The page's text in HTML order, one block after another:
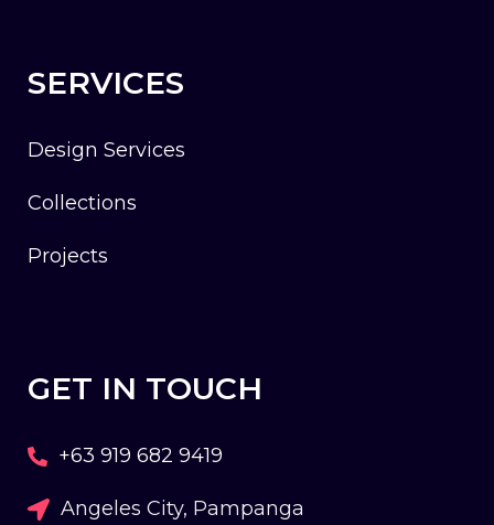
SERVICES
Design Services
Collections
Projects
GET IN TOUCH
+63 919 682 9419
Angeles City, Pampanga